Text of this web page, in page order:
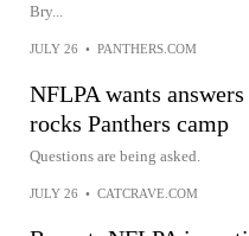
Bry...
JULY 26 • PANTHERS.COM
NFLPA wants
rocks Panthers camp
Questions are being asked.
JULY 26 • CATCRAVE.COM